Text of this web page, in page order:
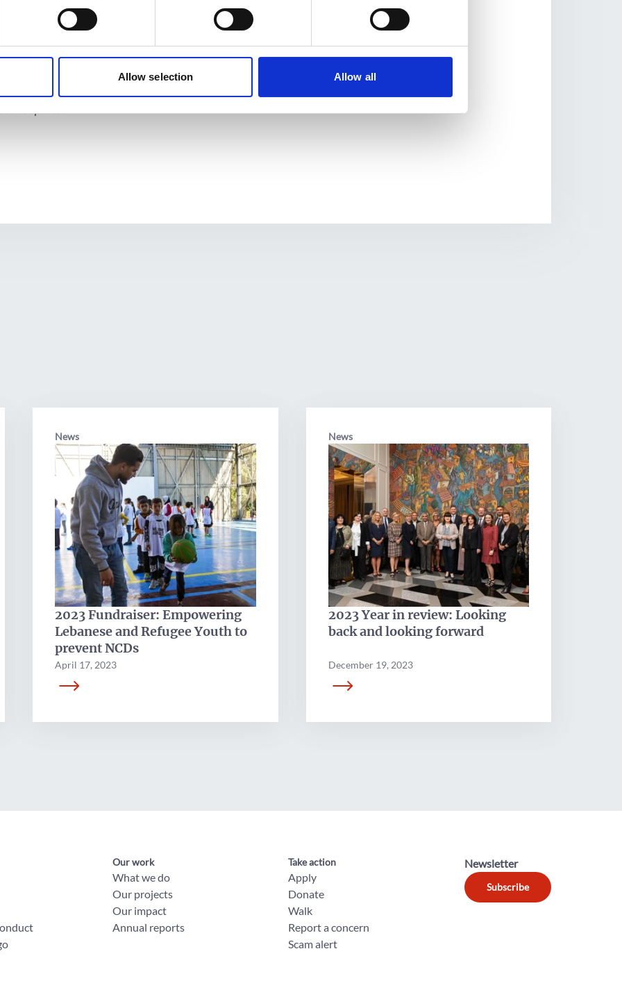
Allow selection Allow all
in family events around sports and health
raising articles/posts reaching at least 182,600 persons through Facebook.
youth increased their physical activity after enrolling with GAME Lebanon; 77%
on reliable sources for health information.
a basketball court at the GAME House facility and a facility management system and
application.
meetings with municipalities and stakeholders to increase access to sports and
News
2023 Fundraiser: Empowering
Lebanese and Refugee Youth to
prevent NCDs
April 17, 2023
News
2023 Year in review: Looking
back and looking forward
December 19, 2023
Our work
What we do
Our projects
Our impact
Annual reports
Take action
Apply
Donate
Walk
Report a concern
Scam alert
Newsletter
Subscribe